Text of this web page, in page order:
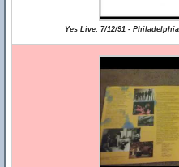
Yes Live: 7/12/91 -